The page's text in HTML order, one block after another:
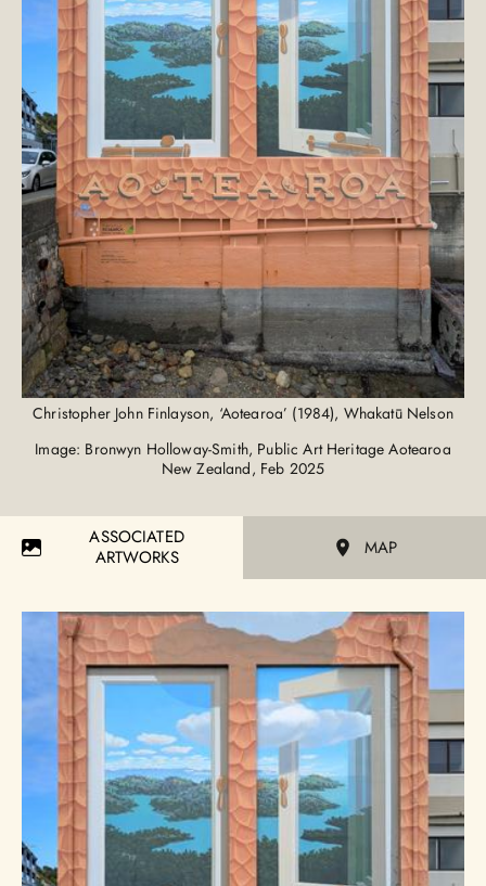
Christopher John Finlayson, ‘Aotearoa’ (1984), Whakatū Nelson
Image: Bronwyn Holloway-Smith, Public Art Heritage Aotearoa
New Zealand, Feb 2025
ASSOCIATED
ARTWORKS
MAP